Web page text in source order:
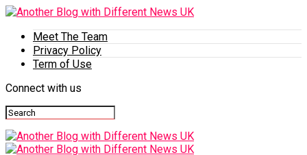
Meet The Team
Privacy Policy
Term of Use
Connect with us